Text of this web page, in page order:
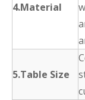
4.Material
5.Table Size